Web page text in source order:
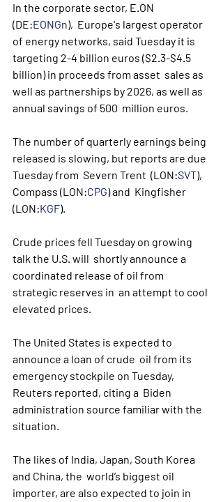
In the corporate sector, E.ON
(DE:EONGn),  Europe's largest operator
of energy networks, said Tuesday it is
targeting 2-4 billion euros ($2.3-$4.5
billion) in proceeds from asset  sales as
well as partnerships by 2026, as well as
annual savings of 500  million euros.
The number of quarterly earnings being
released is slowing, but reports are due
Tuesday from  Severn Trent  (LON:SVT),
Compass (LON:CPG) and  Kingfisher
(LON:KGF).
Crude prices fell Tuesday on growing
talk the U.S. will  shortly announce a
coordinated release of oil from
strategic reserves in  an attempt to cool
elevated prices.
The United States is expected to
announce a loan of crude  oil from its
emergency stockpile on Tuesday,
Reuters reported, citing a  Biden
administration source familiar with the
situation.
The likes of India, Japan, South Korea
and China, the  world’s biggest oil
importer, are also expected to join in